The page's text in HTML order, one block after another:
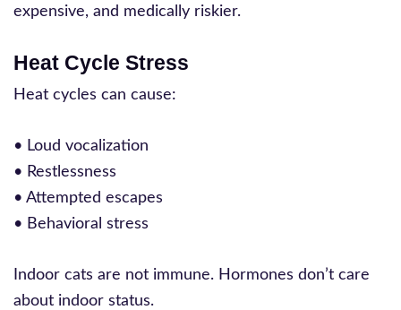
expensive, and medically riskier.
Heat Cycle Stress
Heat cycles can cause:
• Loud vocalization
• Restlessness
• Attempted escapes
• Behavioral stress
Indoor cats are not immune. Hormones don’t care
about indoor status.